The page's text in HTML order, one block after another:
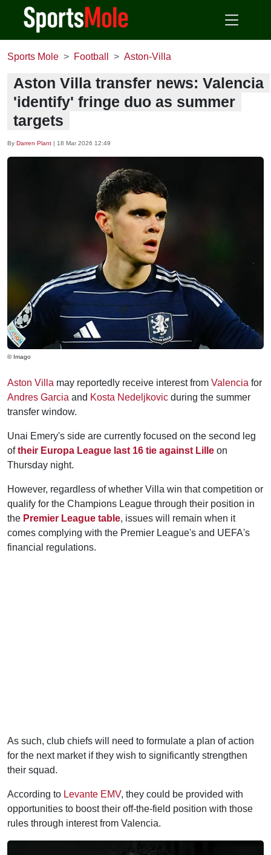
Sports Mole Football Aston-Villa
Aston Villa transfer news: Valencia
'identify' fringe duo as summer
targets
By Darren Plant | 18 Mar 2026 12:49
© Imago
Aston Villa may reportedly receive interest from Valencia for
Andres Garcia and Kosta Nedeljkovic during the summer
transfer window.
Unai Emery's side are currently focused on the second leg
oftheir Europa League last 16 tie against Lille on
Thursday night.
However, regardless of whether Villa win that competition or
qualify for the Champions League through their position in
the Premier League table, issues will remain when it
comes complying with the Premier League's and UEFA's
financial regulations.
As such, club chiefs will need to formulate a plan of action
for the next market if they wish to significantly strengthen
their squad.
According to Levante EMV, they could be provided with
opportunities to boost their off-the-field position with those
rules through interest from Valencia.